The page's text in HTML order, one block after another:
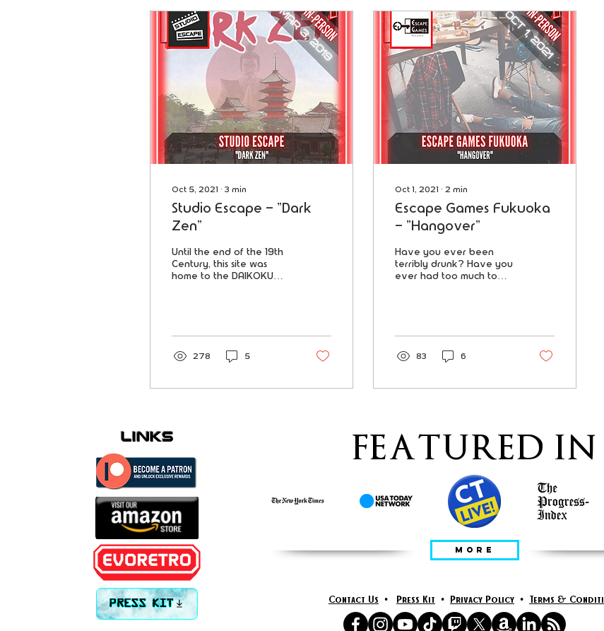
Oct 5, 2021 ∙ 3 min
Studio Escape - "Dark
Zen"
Until the end of the 19th
Century, this site was
home to the DAIKOKU
278 5
Oct 1, 2021 ∙ 2 min
Escape Games Fukuoka
- "Hangover"
Have you ever been
terribly drunk? Have you
ever had too much to
83 6
links
PRESS KIT Contact Us • Press Kit • Privacy Policy • Terms &
FEATURED IN
MORE